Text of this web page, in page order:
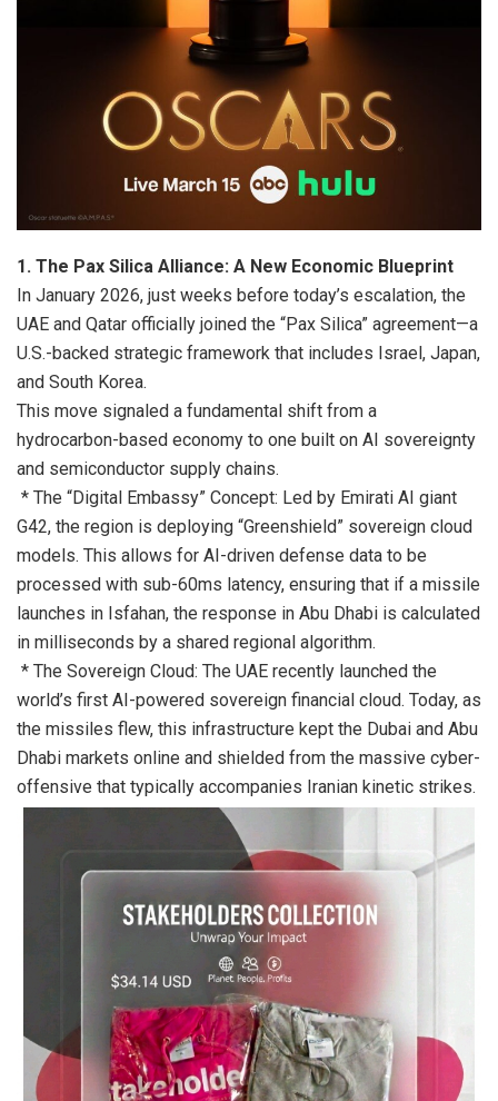
1. The Pax Silica Alliance: A New Economic Blueprint
In January 2026, just weeks before today’s escalation, the
UAE and Qatar officially joined the “Pax Silica” agreement—a
U.S.-backed strategic framework that includes Israel, Japan,
and South Korea.
This move signaled a fundamental shift from a
hydrocarbon-based economy to one built on AI sovereignty
and semiconductor supply chains.
* The “Digital Embassy” Concept: Led by Emirati AI giant
G42, the region is deploying “Greenshield” sovereign cloud
models. This allows for AI-driven defense data to be
processed with sub-60ms latency, ensuring that if a missile
launches in Isfahan, the response in Abu Dhabi is calculated
in milliseconds by a shared regional algorithm.
* The Sovereign Cloud: The UAE recently launched the
world’s first AI-powered sovereign financial cloud. Today, as
the missiles flew, this infrastructure kept the Dubai and Abu
Dhabi markets online and shielded from the massive cyber-
offensive that typically accompanies Iranian kinetic strikes.